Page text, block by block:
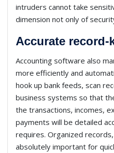
intruders cannot take
dimension not only of
Accurate record-
Accounting software also
more efficiently and
hook up bank feeds, scan
business systems so that
the transactions, incomes,
payments will be detailed
requires. Organized
absolutely important for